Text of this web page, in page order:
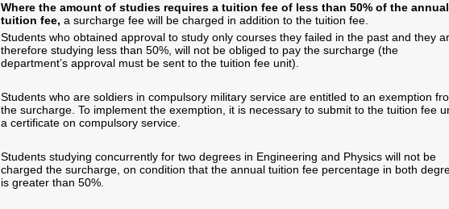
Where the amount of studies requires a tuition fee of less than 50% of the annual
tuition fee, a surcharge fee will be charged in addition to the tuition fee.
Students who obtained approval to study only courses they failed in the past and they
therefore studying less than 50%, will not be obliged to pay the surcharge (the
department’s approval must be sent to the tuition fee unit).
Students who are soldiers in compulsory military service are entitled to an exemption
the surcharge. To implement the exemption, it is necessary to submit to the tuition fee
a certificate on compulsory service.
Students studying concurrently for two degrees in Engineering and Physics will not be
charged the surcharge, on condition that the annual tuition fee percentage in both
is greater than 50%.